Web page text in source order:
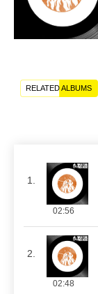
RELATED ALBUMS
1.
02:56
2.
02:48